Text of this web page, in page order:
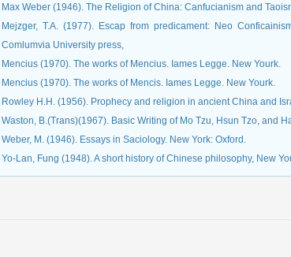
Max Weber (1946). The Religion of China: Canfucianism and
Mejzger, T.A. (1977). Escap from predicament: Neo
Comlumvia University press,
Mencius (1970). The works of Mencius. Iames Legge. New Yourk.
Mencius (1970). The works of Mencis. Iames Legge. New Yourk.
Rowley H.H. (1956). Prophecy and religion in ancient China and
Waston, B.(Trans)(1967). Basic Writing of Mo Tzu, Hsun Tzo, and
Weber, M. (1946). Essays in Saciology. New York: Oxford.
Yo-Lan, Fung (1948). A short history of Chinese philosophy, New